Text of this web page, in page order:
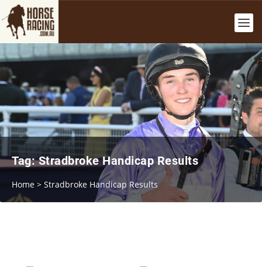
Tag:Stradbroke Handicap Results
Home > Stradbroke Handicap Results